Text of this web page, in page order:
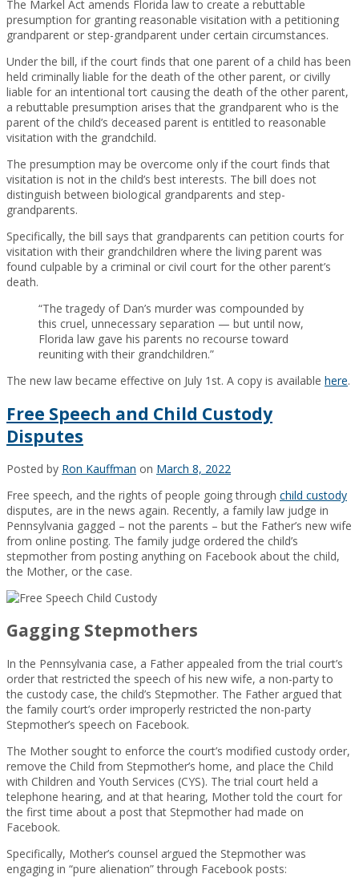
The Markel Act amends Florida law to create a rebuttable
presumption for granting reasonable visitation with a petitioning
grandparent or step-grandparent under certain circumstances.
Under the bill, if the court finds that one parent of a child has been
held criminally liable for the death of the other parent, or civilly
liable for an intentional tort causing the death of the other parent,
a rebuttable presumption arises that the grandparent who is the
parent of the child’s deceased parent is entitled to reasonable
visitation with the grandchild.
The presumption may be overcome only if the court finds that
visitation is not in the child’s best interests. The bill does not
distinguish between biological grandparents and step-
grandparents.
Specifically, the bill says that grandparents can petition courts for
visitation with their grandchildren where the living parent was
found culpable by a criminal or civil court for the other parent’s
death.
“The tragedy of Dan’s murder was compounded by
this cruel, unnecessary separation — but until now,
Florida law gave his parents no recourse toward
reuniting with their grandchildren.”
The new law became effective on July 1st. A copy is available here.
Free Speech and Child Custody
Disputes
Posted by Ron Kauffman on March 8, 2022
Free speech, and the rights of people going through child custody
disputes, are in the news again. Recently, a family law judge in
Pennsylvania gagged – not the parents – but the Father’s new wife
from online posting. The family judge ordered the child’s
stepmother from posting anything on Facebook about the child,
the Mother, or the case.
Gagging Stepmothers
In the Pennsylvania case, a Father appealed from the trial court’s
order that restricted the speech of his new wife, a non-party to
the custody case, the child’s Stepmother. The Father argued that
the family court’s order improperly restricted the non-party
Stepmother’s speech on Facebook.
The Mother sought to enforce the court’s modified custody order,
remove the Child from Stepmother’s home, and place the Child
with Children and Youth Services (CYS). The trial court held a
telephone hearing, and at that hearing, Mother told the court for
the first time about a post that Stepmother had made on
Facebook.
Specifically, Mother’s counsel argued the Stepmother was
engaging in “pure alienation” through Facebook posts: